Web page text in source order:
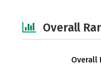
Overall
Overall